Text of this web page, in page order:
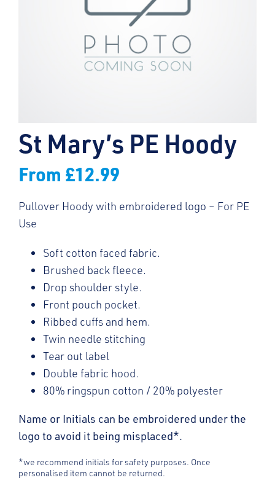
St Mary’s PE Hoody
From £12.99
Pullover Hoody with embroidered logo – For PE
Use
Soft cotton faced fabric.
Brushed back fleece.
Drop shoulder style.
Front pouch pocket.
Ribbed cuffs and hem.
Twin needle stitching
Tear out label
Double fabric hood.
80% ringspun cotton / 20% polyester
Name or Initials can be embroidered under the
logo to avoid it being misplaced*.
*we recommend initials for safety purposes. Once
personalised item cannot be returned.